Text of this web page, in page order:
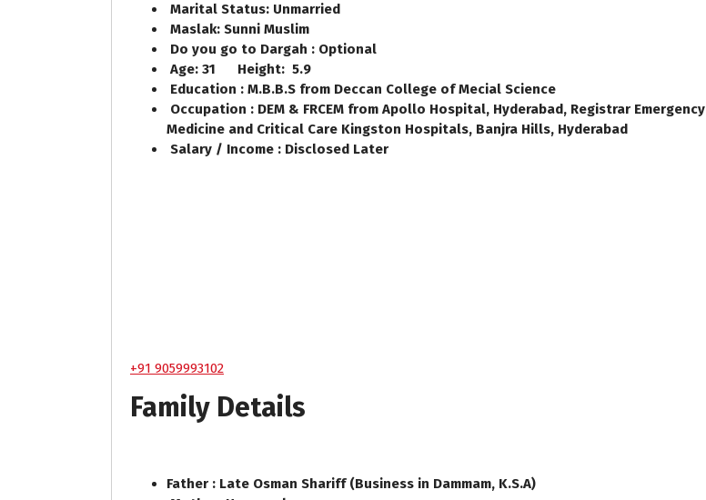
Marital Status: Unmarried
Maslak: Sunni Muslim
Do you go to Dargah : Optional
Age: 31 Height: 5.9
Education : M.B.B.S from Deccan College of Mecial Science
Occupation : DEM & FRCEM from Apollo Hospital, Hyderabad, Registrar Emergency
Medicine and Critical Care Kingston Hospitals, Banjra Hills, Hyderabad
Salary / Income : Disclosed Later
+91 9059993102
Family Details
Father : Late Osman Shariff (Business in Dammam, K.S.A)